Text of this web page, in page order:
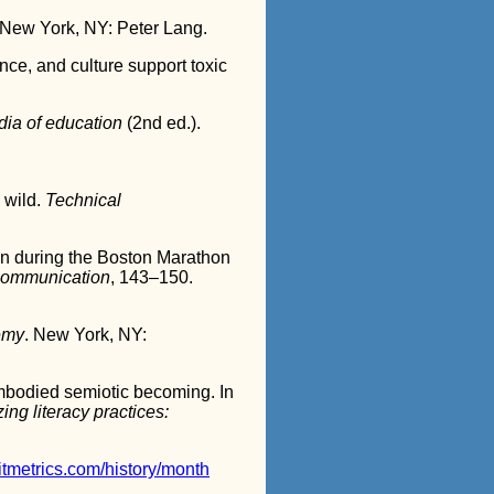
York, NY: Peter Lang.
and culture support toxic
of education (2nd ed.).
wild. Technical
during the Boston Marathon
, 143–150.
. New York, NY:
semiotic becoming. In
literacy practices:
history/month